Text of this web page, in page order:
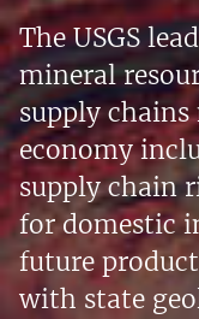
The USGS
mineral
supply chains
economy
supply chain
for domestic
future
with state